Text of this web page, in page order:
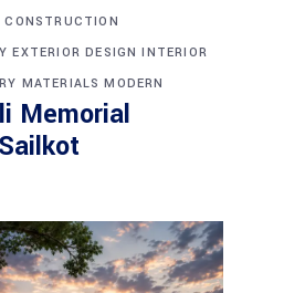
CONSTRUCTION
EXTERIOR DESIGN INTERIOR
MATERIALS MODERN
Memorial